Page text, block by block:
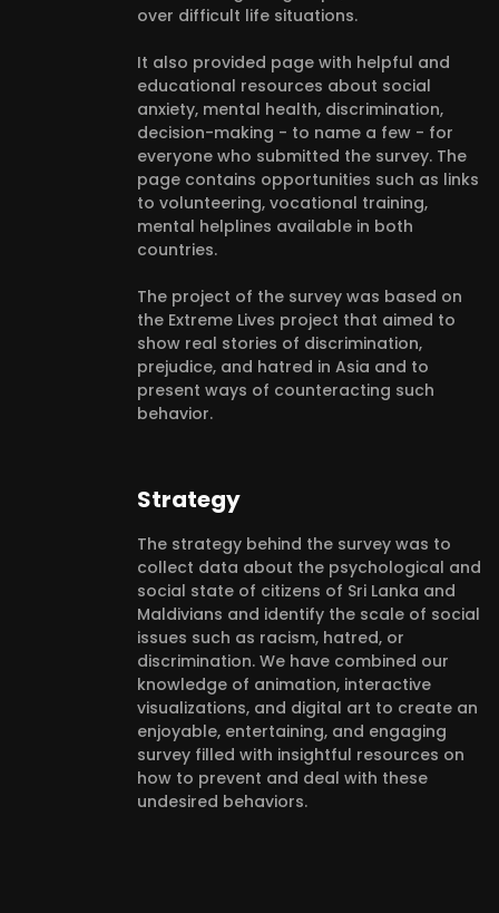
over difficult life situations.
It also provided page with helpful and
educational resources about social
anxiety, mental health, discrimination,
decision-making - to name a few - for
everyone who submitted the survey. The
page contains opportunities such as links
to volunteering, vocational training,
mental helplines available in both
countries.
The project of the survey was based on
the Extreme Lives project that aimed to
show real stories of discrimination,
prejudice, and hatred in Asia and to
present ways of counteracting such
behavior.
Strategy
The strategy behind the survey was to
collect data about the psychological and
social state of citizens of Sri Lanka and
Maldivians and identify the scale of social
issues such as racism, hatred, or
discrimination. We have combined our
knowledge of animation, interactive
visualizations, and digital art to create an
enjoyable, entertaining, and engaging
survey filled with insightful resources on
how to prevent and deal with these
undesired behaviors.